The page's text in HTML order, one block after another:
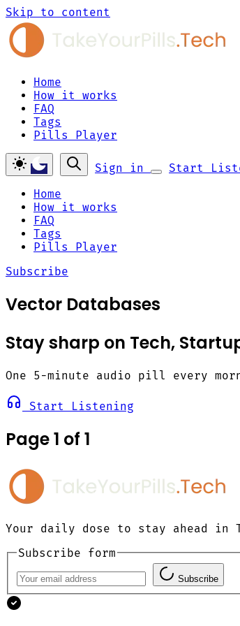
Skip to content
Home
How it works
FAQ
Tags
Pills Player
Sign in
Start
Home
How it works
FAQ
Tags
Pills Player
Subscribe
Vector Databases
Stay sharp on Tech,
One 5-minute audio pill every
Start Listening
Page 1 of 1
Your daily dose to stay ahead in
Subscribe form
Subscribe